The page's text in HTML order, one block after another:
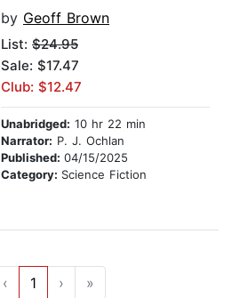
by Geoff Brown
List: $24.95
Sale: $17.47
Club: $12.47
Unabridged: 10 hr 22 min
Narrator: P. J. Ochlan
Published: 04/15/2025
Category: Science Fiction
‹ 1 › »